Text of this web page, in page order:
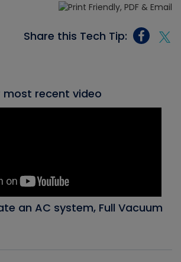
Share this Tech Tip:
most recent video
an AC system, Full Vacuum